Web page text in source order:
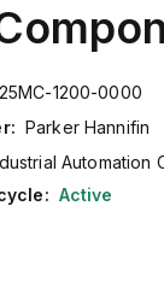
1200-0000
Parker Hannifin
Automation
Active